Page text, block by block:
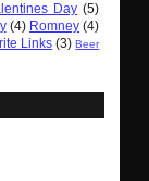
Day (5)
(4) Romney (4)
Links (3) Beer